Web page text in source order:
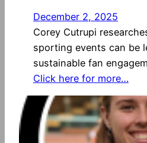
December 2, 2025
Corey Cutrupi
sporting events can be
sustainable fan
Click here for more…